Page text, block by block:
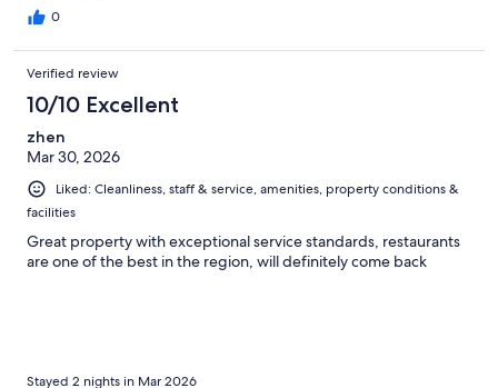
0
Verified review
10/10 Excellent
zhen
Mar 30, 2026
Liked: Cleanliness, staff & service, amenities, property conditions &
facilities
Great property with exceptional service standards, restaurants
are one of the best in the region, will definitely come back
Stayed 2 nights in Mar 2026